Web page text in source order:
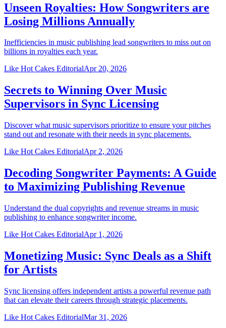
Unseen Royalties: How Songwriters are
Losing Millions Annually
Inefficiencies in music publishing lead songwriters to miss out on
billions in royalties each year.
Like Hot Cakes EditorialApr 20, 2026
Secrets to Winning Over Music
Supervisors in Sync Licensing
Discover what music supervisors prioritize to ensure your pitches
stand out and resonate with their needs in sync placements.
Like Hot Cakes EditorialApr 2, 2026
Decoding Songwriter Payments: A Guide
to Maximizing Publishing Revenue
Understand the dual copyrights and revenue streams in music
publishing to enhance songwriter income.
Like Hot Cakes EditorialApr 1, 2026
Monetizing Music: Sync Deals as a Shift
for Artists
Sync licensing offers independent artists a powerful revenue path
that can elevate their careers through strategic placements.
Like Hot Cakes EditorialMar 31, 2026